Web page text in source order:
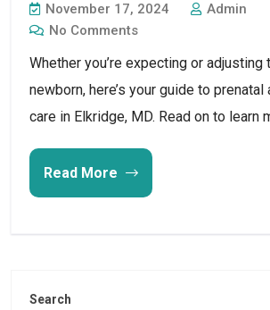
November 17, 2024
Admin
No Comments
Whether you’re expecting or
newborn, here’s your guide to prenatal
care in Elkridge, MD. Read on to learn
Read More
Search